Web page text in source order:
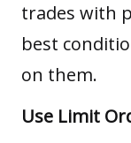
trades with
best
on them.
Use Limit